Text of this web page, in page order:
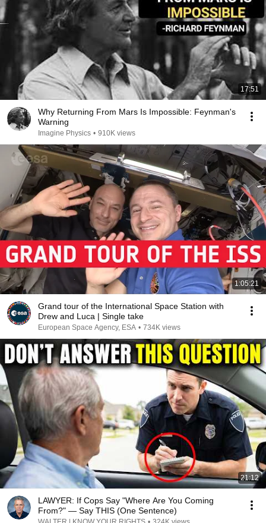
17:51
Why Returning From Mars Is Impossible: Feynman's
Warning
Imagine Physics • 910K views
1:05:21
Grand tour of the International Space Station with
Drew and Luca | Single take
European Space Agency, ESA • 734K views
21:12
LAWYER: If Cops Say "Where Are You Coming
From?" — Say THIS (One Sentence)